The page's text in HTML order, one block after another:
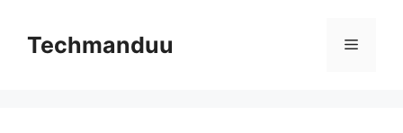
contentTechmanduu Menu